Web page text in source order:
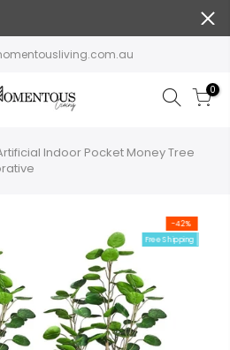
0
Indoor Pocket Money Tree
-42%
Free Shipping